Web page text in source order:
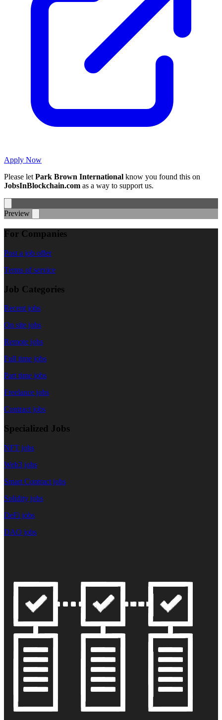
Apply Now
Please let Park Brown International know you found this on
JobsInBlockchain.com as a way to support us.
Preview
For Companies
Post a job offer
Terms of service
Job Categories
Recent jobs
On site jobs
Remote jobs
Full time jobs
Part time jobs
Freelance jobs
Contract jobs
Specialized Jobs
NFT jobs
Web3 jobs
Smart Contract jobs
Solidity jobs
DeFi jobs
DAO jobs